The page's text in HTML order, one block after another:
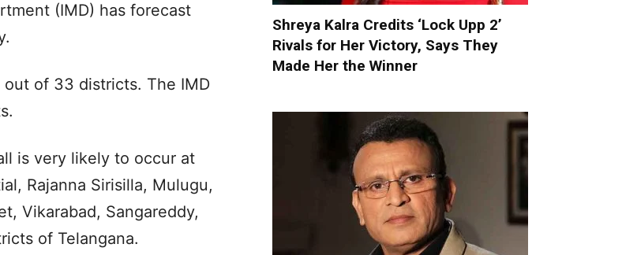
(IMD) has forecast
of 33 districts. The IMD
is very likely to occur at
Rajanna Sirisilla, Mulugu,
Vikarabad, Sangareddy,
of Telangana.
Shreya Kalra Credits ‘Lock Upp 2’
Rivals for Her Victory, Says They
Made Her the Winner